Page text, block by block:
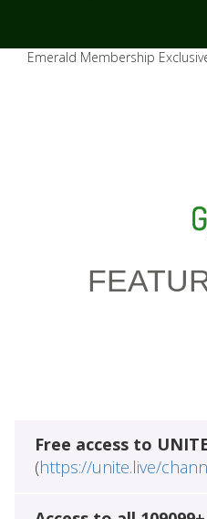
Emerald Membership
Free access to
(https://unite.live/